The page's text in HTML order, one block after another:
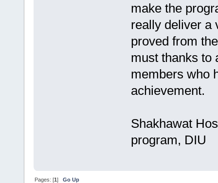
make the
really deliver a
proved from
must thanks to
members who
achievement.
Shakhawat
program, DIU
Pages: [1]Go Up